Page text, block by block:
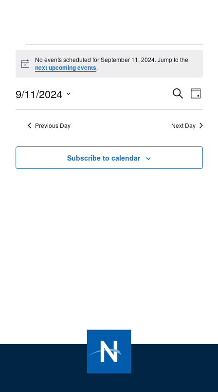
for
11,
2024
Notice
No events scheduled for September 11, 2024. Jump to the
next upcoming events.
Events
Search
and
Search
Day
9/11/2024
Previous Day Next Day
Subscribe to calendar